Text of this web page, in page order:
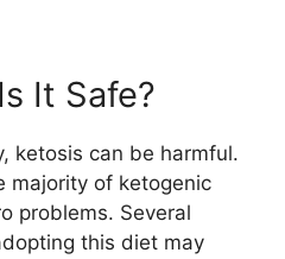
It Safe?
ketosis can be harmful.
majority of ketogenic
problems. Several
this diet may